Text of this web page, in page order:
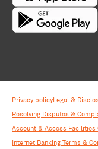
Privacy policyLegal &
Resolving Disputes &
Account & Access Facilities
Internet Banking Terms &